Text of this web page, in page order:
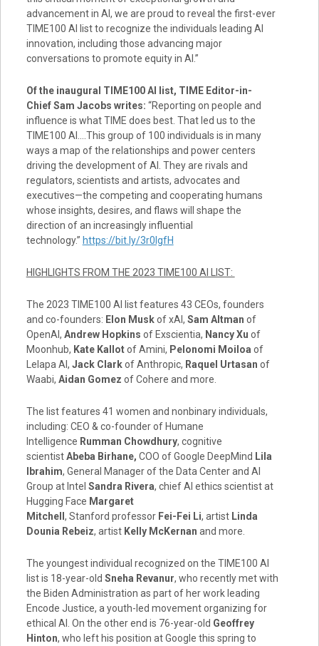
advancement in AI, we are proud to reveal the first-ever
TIME100 AI list to recognize the individuals leading AI
innovation, including those advancing major
conversations to promote equity in AI.”
Of the inaugural TIME100 AI list, TIME Editor-in-
ChiefSam Jacobs writes: “Reporting on people and
influence is what TIME does best. That led us to the
TIME100 AI.…This group of 100 individuals is in many
ways a map of the relationships and power centers
driving the development of AI. They are rivals and
regulators, scientists and artists, advocates and
executives—the competing and cooperating humans
whose insights, desires, and flaws will shape the
direction of an increasingly influential
technology.” https://bit.ly/3r0lgfH
HIGHLIGHTS FROM THE 2023 TIME100 AI LIST:
The 2023 TIME100 AI list features 43 CEOs, founders
and co-founders: Elon Musk of xAI, Sam Altman of
OpenAI, Andrew Hopkins of Exscientia, Nancy Xu of
Moonhub, Kate Kallotof Amini, Pelonomi Moiloa of
Lelapa AI, Jack Clark of Anthropic, Raquel Urtasan of
Waabi, Aidan Gomez of Cohere and more.
The list features 41 women and nonbinary individuals,
including: CEO & co-founder of Humane
Intelligence Rumman Chowdhury, cognitive
scientistAbeba Birhane, COO of Google DeepMind Lila
Ibrahim, General Manager of the Data Center and AI
Group at Intel Sandra Rivera, chief AI ethics scientist at
Hugging Face Margaret
Mitchell, Stanford professor Fei-Fei Li, artist Linda
Dounia Rebeiz, artist Kelly McKernan and more.
The youngest individual recognized on the TIME100 AI
list is 18-year-old Sneha Revanur, who recently met with
the Biden Administration as part of her work leading
Encode Justice, a youth-led movement organizing for
ethical AI. On the other end is 76-year-old Geoffrey
Hinton, who left his position at Google this spring to